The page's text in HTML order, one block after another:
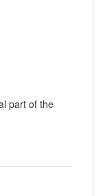
part of the